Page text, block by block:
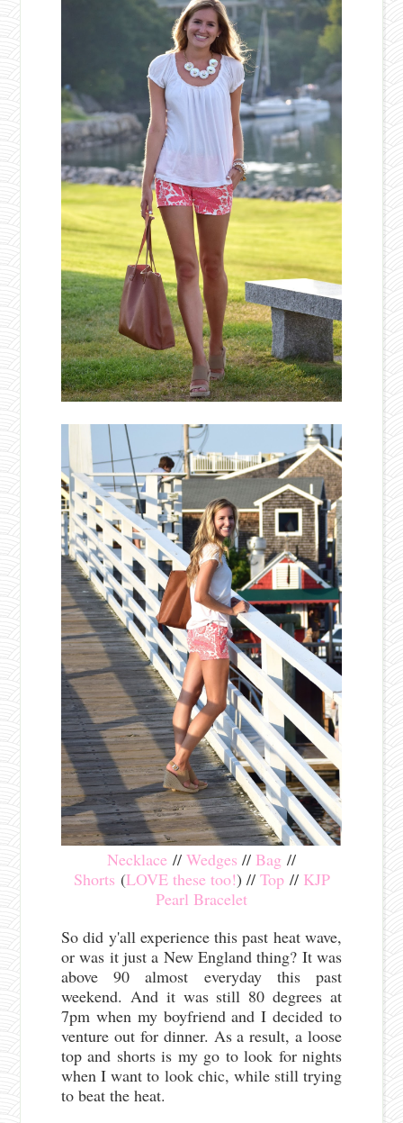
Necklace // Wedges // Bag //
Shorts (LOVE these too!) // Top// KJP
Pearl Bracelet
So did y'all experience this past heat wave,
or was it just a New England thing? It was
above 90 almost everyday this past
weekend. And it was still 80 degrees at
7pm when my boyfriend and I decided to
venture out for dinner. As a result, a loose
top and shorts is my go to look for nights
when I want to look chic, while still trying
to beat the heat.